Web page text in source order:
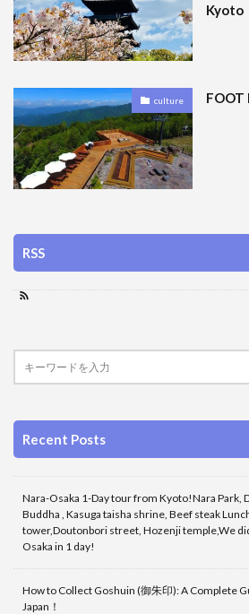
Kyoto
culture FOOT
RSS
Recent Posts
Nara-Osaka 1-Day tour from Kyoto!Nara Park,
Buddha , Kasuga taisha shrine, Beef steak
tower,Doutonbori street, Hozenji temple,We
Osaka in 1 day!
How to Collect Goshuin (御朱印): A Complete
Japan！